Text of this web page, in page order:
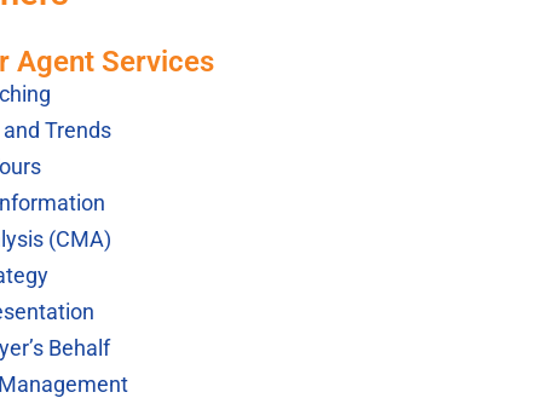
Agent Services
Trends
(CMA)
Behalf